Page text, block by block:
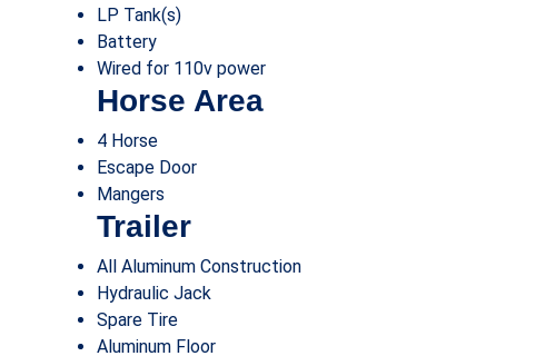
LP Tank(s)
Battery
Wired for 110v power
Horse Area
4 Horse
Escape Door
Mangers
Trailer
All Aluminum Construction
Hydraulic Jack
Spare Tire
Aluminum Floor